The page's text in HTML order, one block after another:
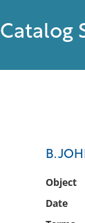
Catalog
B.
Object
Date